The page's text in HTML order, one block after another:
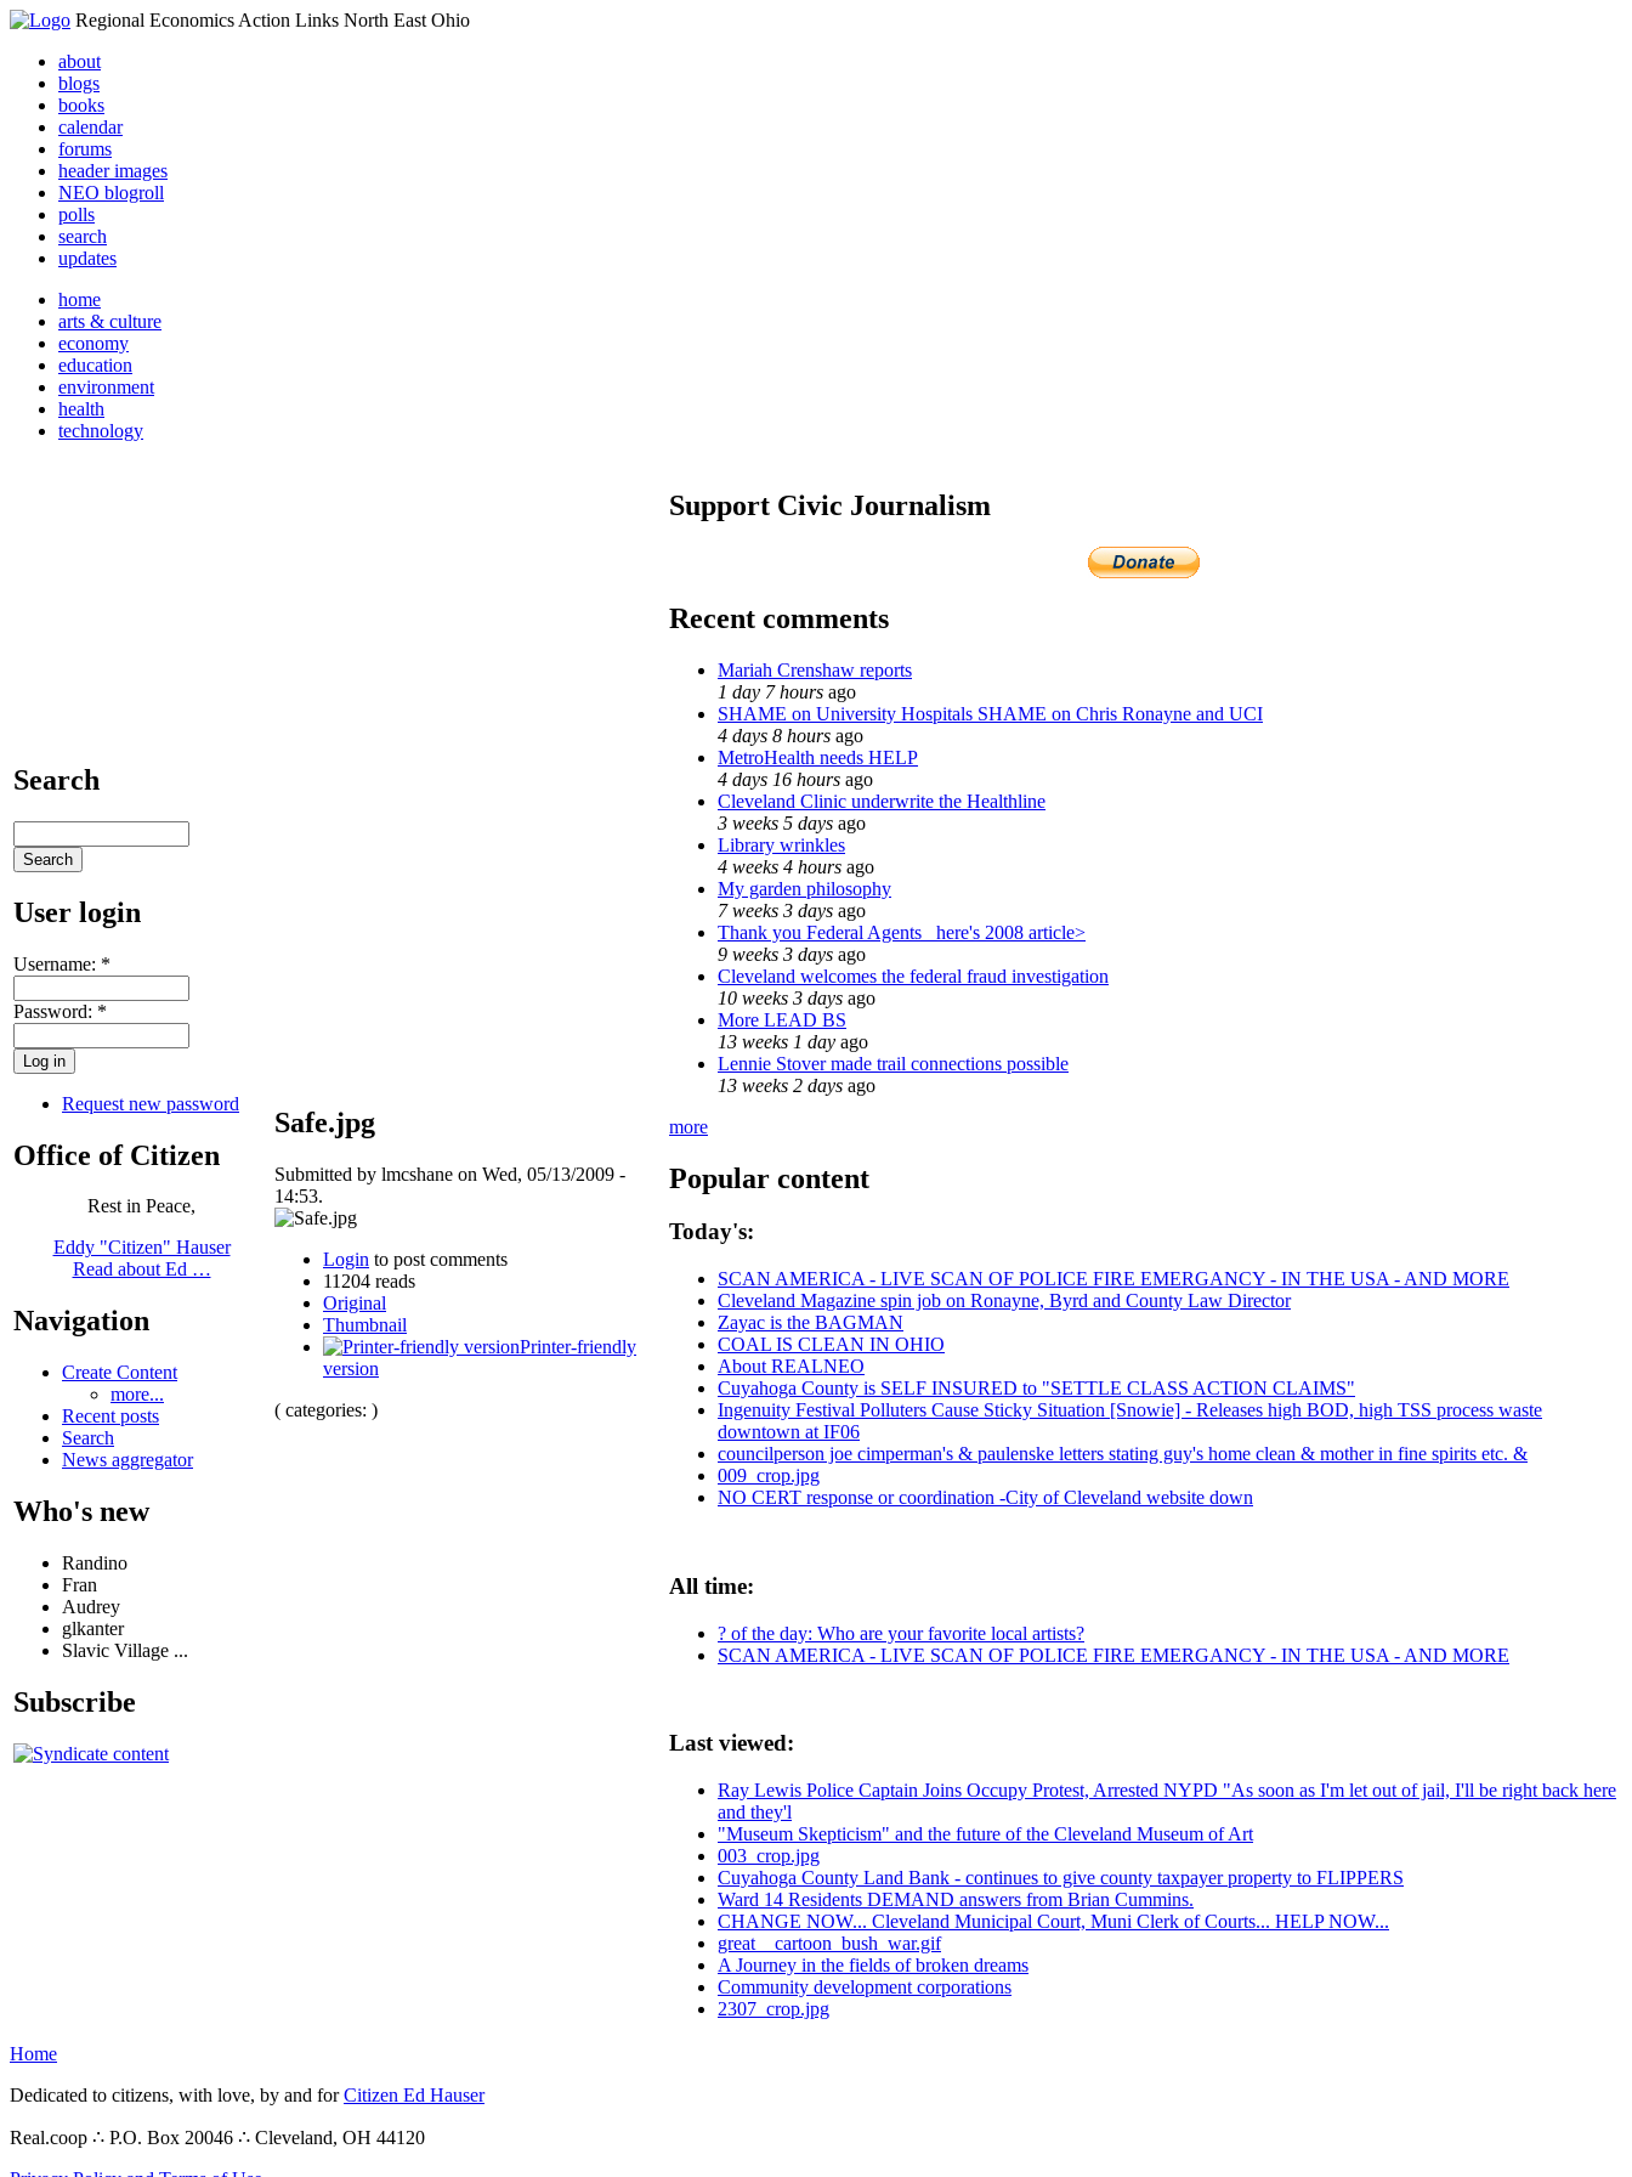
Regional Economics Action Links North East Ohio
about
blogs
books
calendar
forums
header images
NEO blogroll
polls
search
updates
home
arts & culture
economy
education
environment
health
technology
Search
User login
Username: *
Password: *
Request new password
Office of Citizen
Rest in Peace,
Eddy "Citizen" Hauser
Read about Ed …
Navigation
Create Content
more...
Recent posts
Search
News aggregator
Who's new
Randino
Fran
Audrey
glkanter
Slavic Village ...
Subscribe
Safe.jpg
Submitted by lmcshane on Wed, 05/13/2009 -
14:53.
Login to post comments
11204 reads
Original
Thumbnail
Printer-friendly
version
( categories: )
Support Civic Journalism
Recent comments
Mariah Crenshaw reports
1 day 7 hours ago
SHAME on University Hospitals SHAME on Chris Ronayne and UCI
4 days 8 hours ago
MetroHealth needs HELP
4 days 16 hours ago
Cleveland Clinic underwrite the Healthline
3 weeks 5 days ago
Library wrinkles
4 weeks 4 hours ago
My garden philosophy
7 weeks 3 days ago
Thank you Federal Agents_ here's 2008 article>
9 weeks 3 days ago
Cleveland welcomes the federal fraud investigation
10 weeks 3 days ago
More LEAD BS
13 weeks 1 day ago
Lennie Stover made trail connections possible
13 weeks 2 days ago
more
Popular content
Today's:
SCAN AMERICA - LIVE SCAN OF POLICE FIRE EMERGANCY - IN THE USA - AND MORE
Cleveland Magazine spin job on Ronayne, Byrd and County Law Director
Zayac is the BAGMAN
COAL IS CLEAN IN OHIO
About REALNEO
Cuyahoga County is SELF INSURED to "SETTLE CLASS ACTION CLAIMS"
Ingenuity Festival Polluters Cause Sticky Situation [Snowie] - Releases high BOD, high TSS process waste
downtown at IF06
councilperson joe cimperman's & paulenske letters stating guy's home clean & mother in fine spirits etc. &
009_crop.jpg
NO CERT response or coordination -City of Cleveland website down
All time:
? of the day: Who are your favorite local artists?
SCAN AMERICA - LIVE SCAN OF POLICE FIRE EMERGANCY - IN THE USA - AND MORE
Last viewed:
Ray Lewis Police Captain Joins Occupy Protest, Arrested NYPD "As soon as I'm let out of jail, I'll be right back here
and they'l
"Museum Skepticism" and the future of the Cleveland Museum of Art
003_crop.jpg
Cuyahoga County Land Bank - continues to give county taxpayer property to FLIPPERS
Ward 14 Residents DEMAND answers from Brian Cummins.
CHANGE NOW... Cleveland Municipal Court, Muni Clerk of Courts... HELP NOW...
great__cartoon_bush_war.gif
A Journey in the fields of broken dreams
Community development corporations
2307_crop.jpg
Home
Dedicated to citizens, with love, by and forCitizen Ed Hauser
Real.coop ∴ P.O. Box 20046 ∴ Cleveland, OH 44120